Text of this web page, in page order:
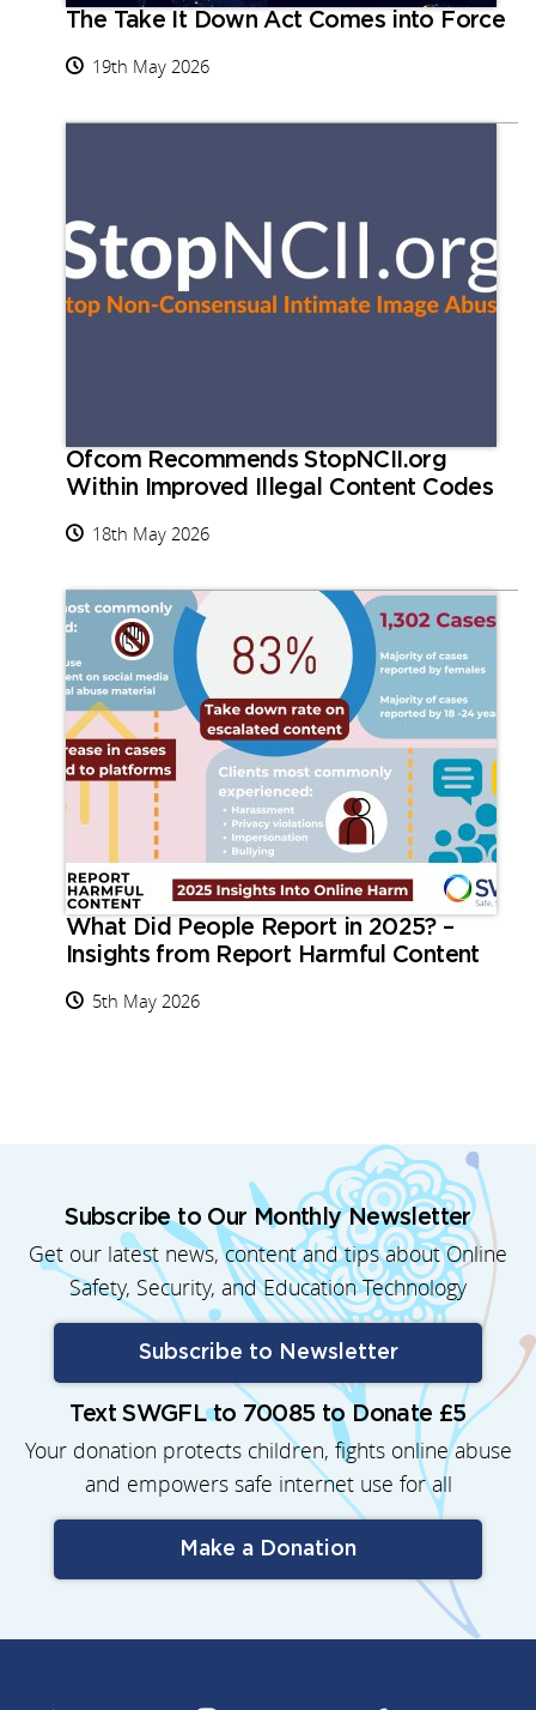
The Take It Down Act Comes into Force
19th May 2026
Ofcom Recommends StopNCII.org
Within Improved Illegal Content Codes
18th May 2026
What Did People Report in 2025? –
Insights from Report Harmful Content
5th May 2026
Subscribe to Our Monthly Newsletter
Get our latest news, content and tips about Online
Safety, Security, and Education Technology
Subscribe to Newsletter
Text SWGFL to 70085 to Donate £5
Your donation protects children, fights online abuse
and empowers safe internet use for all
Make a Donation